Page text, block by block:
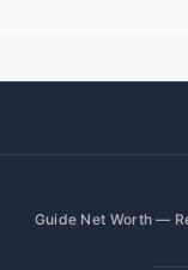
Guide Net Worth —